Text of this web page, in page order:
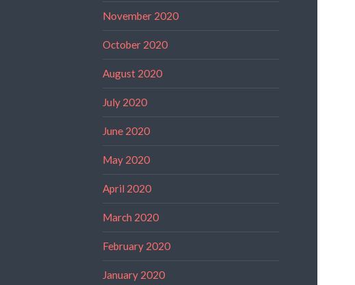
November 2020
October 2020
August 2020
July 2020
June 2020
May 2020
April 2020
March 2020
February 2020
January 2020